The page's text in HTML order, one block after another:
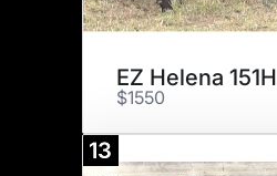
EZ Helena 151H
$1550
13